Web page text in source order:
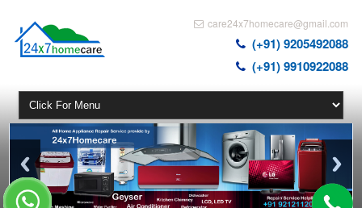
care24x7homecare@gmail.com
(+91) 9205492088
(+91) 9910922088